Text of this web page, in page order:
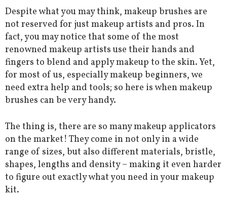
Despite what you may think, makeup brushes are
not reserved for just makeup artists and pros. In
fact, you may notice that some of the most
renowned makeup artists use their hands and
fingers to blend and apply makeup to the skin. Yet,
for most of us, especially makeup beginners, we
need extra help and tools; so here is when makeup
brushes can be very handy.
The thing is, there are so many makeup applicators
on the market! They come in not only in a wide
range of sizes, but also different materials, bristle,
shapes, lengths and density – making it even harder
to figure out exactly what you need in your makeup
kit.